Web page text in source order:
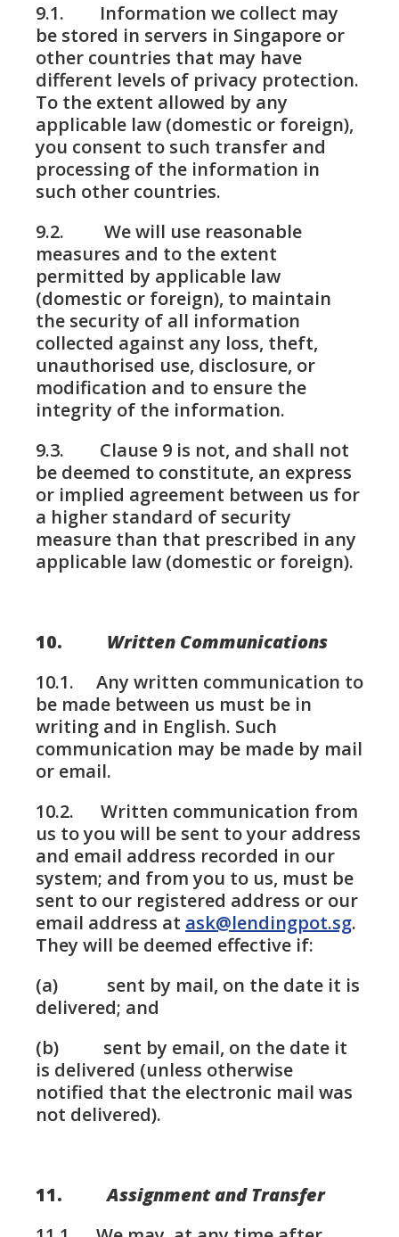
9.1. Information we collect may
be stored in servers in Singapore or
other countries that may have
different levels of privacy protection.
To the extent allowed by any
applicable law (domestic or foreign),
you consent to such transfer and
processing of the information in
such other countries.
9.2. We will use reasonable
measures and to the extent
permitted by applicable law
(domestic or foreign), to maintain
the security of all information
collected against any loss, theft,
unauthorised use, disclosure, or
modification and to ensure the
integrity of the information.
9.3. Clause 9 is not, and shall not
be deemed to constitute, an express
or implied agreement between us for
a higher standard of security
measure than that prescribed in any
applicable law (domestic or foreign).
10. Written Communications
10.1. Any written communication to
be made between us must be in
writing and in English. Such
communication may be made by mail
or email.
10.2. Written communication from
us to you will be sent to your address
and email address recorded in our
system; and from you to us, must be
sent to our registered address or our
email address at ask@lendingpot.sg.
They will be deemed effective if:
(a) sent by mail, on the date it is
delivered; and
(b) sent by email, on the date it
is delivered (unless otherwise
notified that the electronic mail was
not delivered).
11.Assignment and Transfer